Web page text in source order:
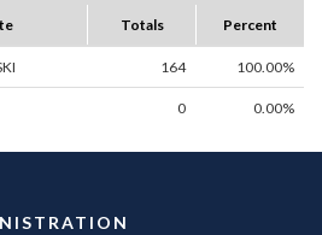
Totals Percent
164 100.00%
0 0.00%